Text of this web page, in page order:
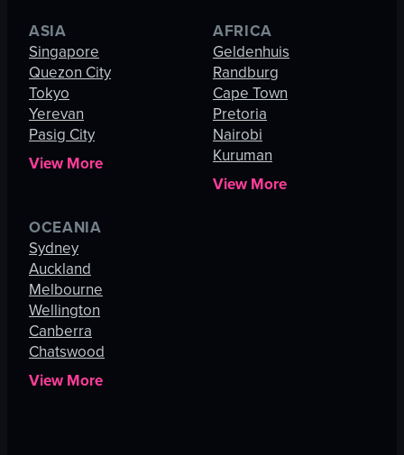
ASIA
Singapore
Quezon City
Tokyo
Yerevan
Pasig City
View More
AFRICA
Geldenhuis
Randburg
Cape Town
Pretoria
Nairobi
Kuruman
View More
OCEANIA
Sydney
Auckland
Melbourne
Wellington
Canberra
Chatswood
View More